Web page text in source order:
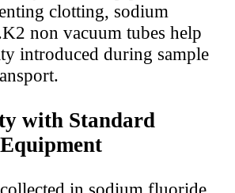
clotting, sodium
non vacuum tubes help
introduced during sample
with Standard